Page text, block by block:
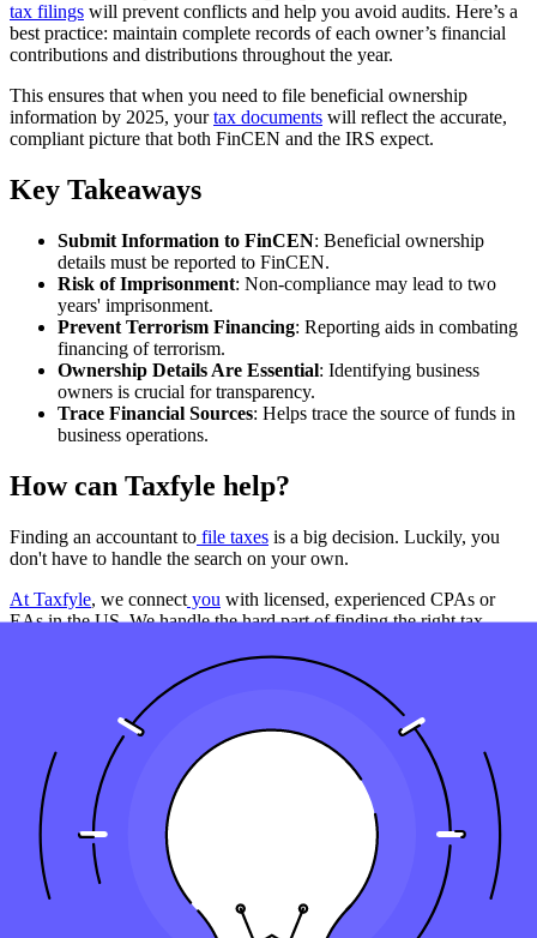
tax filings will prevent conflicts and help you avoid audits. Here’s a
best practice: maintain complete records of each owner’s financial
contributions and distributions throughout the year.
This ensures that when you need to file beneficial ownership
information by 2025, yourtax documents will reflect the accurate,
compliant picture that both FinCEN and the IRS expect.
Key Takeaways
Submit Information to FinCEN: Beneficial ownership
details must be reported to FinCEN.
Risk of Imprisonment: Non-compliance may lead to two
years' imprisonment.
Prevent Terrorism Financing: Reporting aids in combating
financing of terrorism.
Ownership Details Are Essential: Identifying business
owners is crucial for transparency.
Trace Financial Sources: Helps trace the source of funds in
business operations.
How can Taxfyle help?
Finding an accountant to file taxes is a big decision. Luckily, you
don't have to handle the search on your own.
At Taxfyle, we connect you with licensed, experienced CPAs or
EAs in the US. We handle the hard part of finding the right tax
experience to meet your unique needs and will file your file taxes for